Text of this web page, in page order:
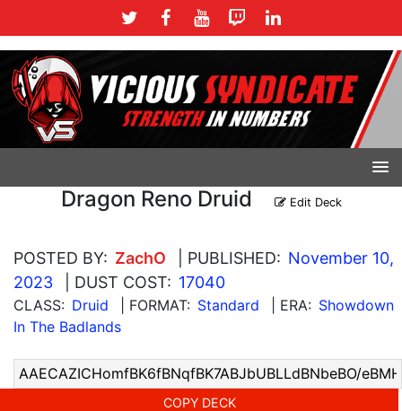
Dragon Reno Druid Edit Deck
POSTED BY: ZachO | PUBLISHED: November 10,
2023
| DUST COST: 17040
CLASS: Druid | FORMAT: Standard | ERA: Showdown
In The Badlands
COPY DECK